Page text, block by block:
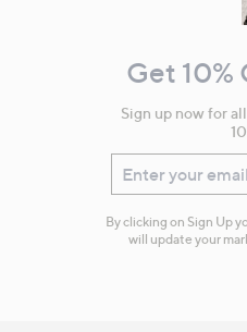
InformationGet 10%
Sign up now for
Enter your email
By clicking on Sign Up
will update your